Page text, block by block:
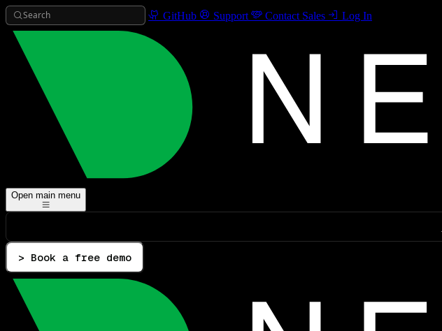
Search GitHub Support Contact Sales Log In
Open main menu
> Book a free demo